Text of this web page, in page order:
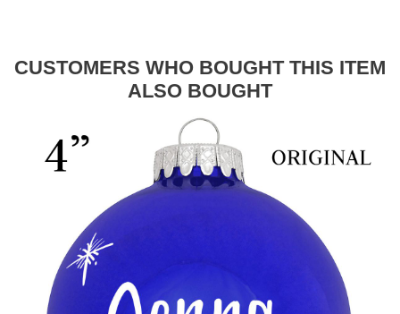
CUSTOMERS WHO BOUGHT THIS ITEM
ALSO BOUGHT